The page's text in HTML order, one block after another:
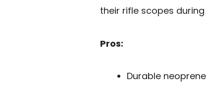
their rifle scopes
Pros:
Durable